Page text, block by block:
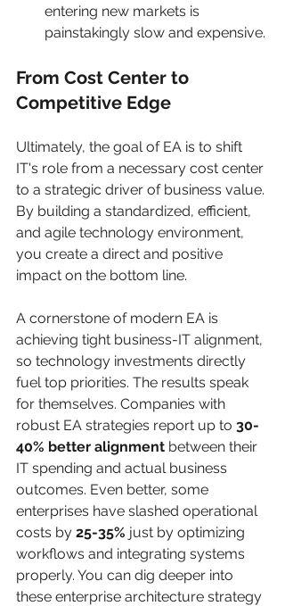
entering new markets is
painstakingly slow and expensive.
From Cost Center to
Competitive Edge
Ultimately, the goal of EA is to shift
IT's role from a necessary cost center
to a strategic driver of business value.
By building a standardized, efficient,
and agile technology environment,
you create a direct and positive
impact on the bottom line.
A cornerstone of modern EA is
achieving tight business-IT alignment,
so technology investments directly
fuel top priorities. The results speak
for themselves. Companies with
robust EA strategies report up to 30-
40% better alignment between their
IT spending and actual business
outcomes. Even better, some
enterprises have slashed operational
costs by 25-35% just by optimizing
workflows and integrating systems
properly. You can dig deeper into
these enterprise architecture strategy